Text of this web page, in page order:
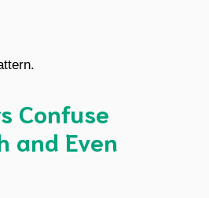
Confuse
and Even